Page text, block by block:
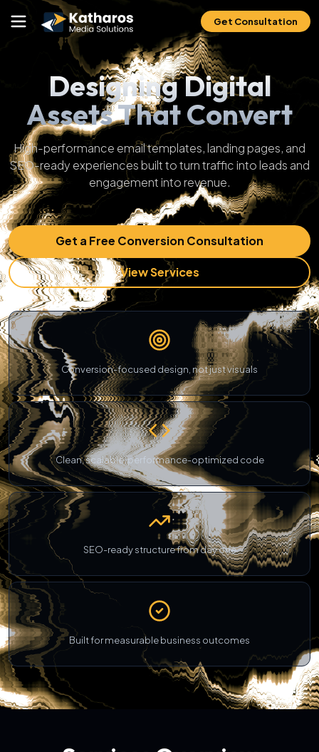
Get Consultation
Designing Digital
Assets That Convert
High-performance email templates, landing pages, and
SEO-ready experiences built to turn traffic into leads and
engagement into revenue.
Get a Free Conversion Consultation
View Services
Conversion-focused design, not just visuals
Clean, scalable, performance-optimized code
SEO-ready structure from day one
Built for measurable business outcomes